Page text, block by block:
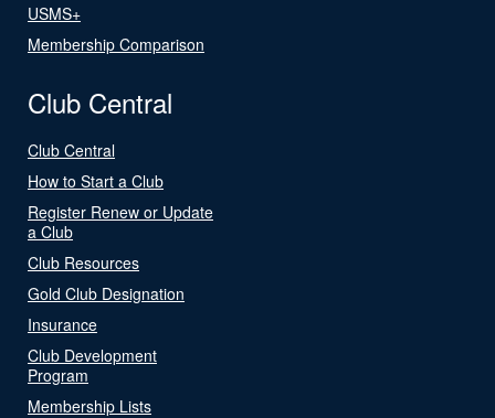
USMS+
Membership Comparison
Club Central
Club Central
How to Start a Club
Register Renew or Update
a Club
Club Resources
Gold Club Designation
Insurance
Club Development
Program
Membership Lists